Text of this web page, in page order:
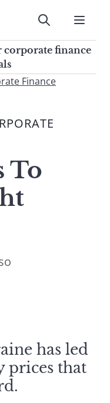
Submit
corporate finance
Submit
Finance
To
has led
prices that